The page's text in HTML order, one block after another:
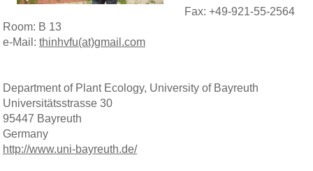
Fax: +49-921-55-2564
Room: B 13
e-Mail: thinhvfu(at)gmail.com
Department of Plant Ecology, University of Bayreuth
Universitätsstrasse 30
95447 Bayreuth
Germany
http://www.uni-bayreuth.de/